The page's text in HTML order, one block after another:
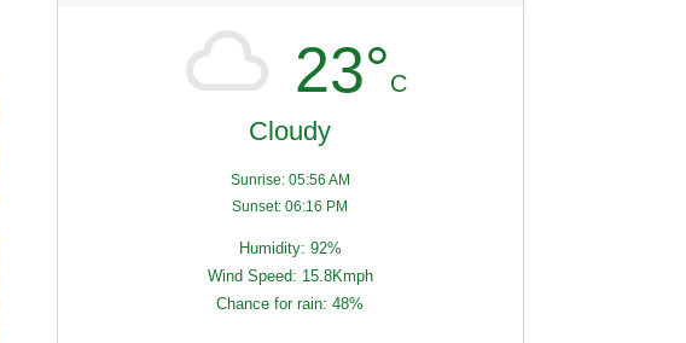
23°C
Cloudy
Sunrise: 05:56 AM
Sunset: 06:16 PM
Humidity: 92%
Wind Speed: 15.8Kmph
Chance for rain: 48%